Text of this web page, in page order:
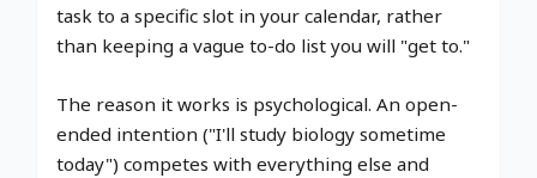
task to a specific slot in your calendar, rather
than keeping a vague to-do list you will "get to."
The reason it works is psychological. An open-
ended intention ("I'll study biology sometime
today") competes with everything else and